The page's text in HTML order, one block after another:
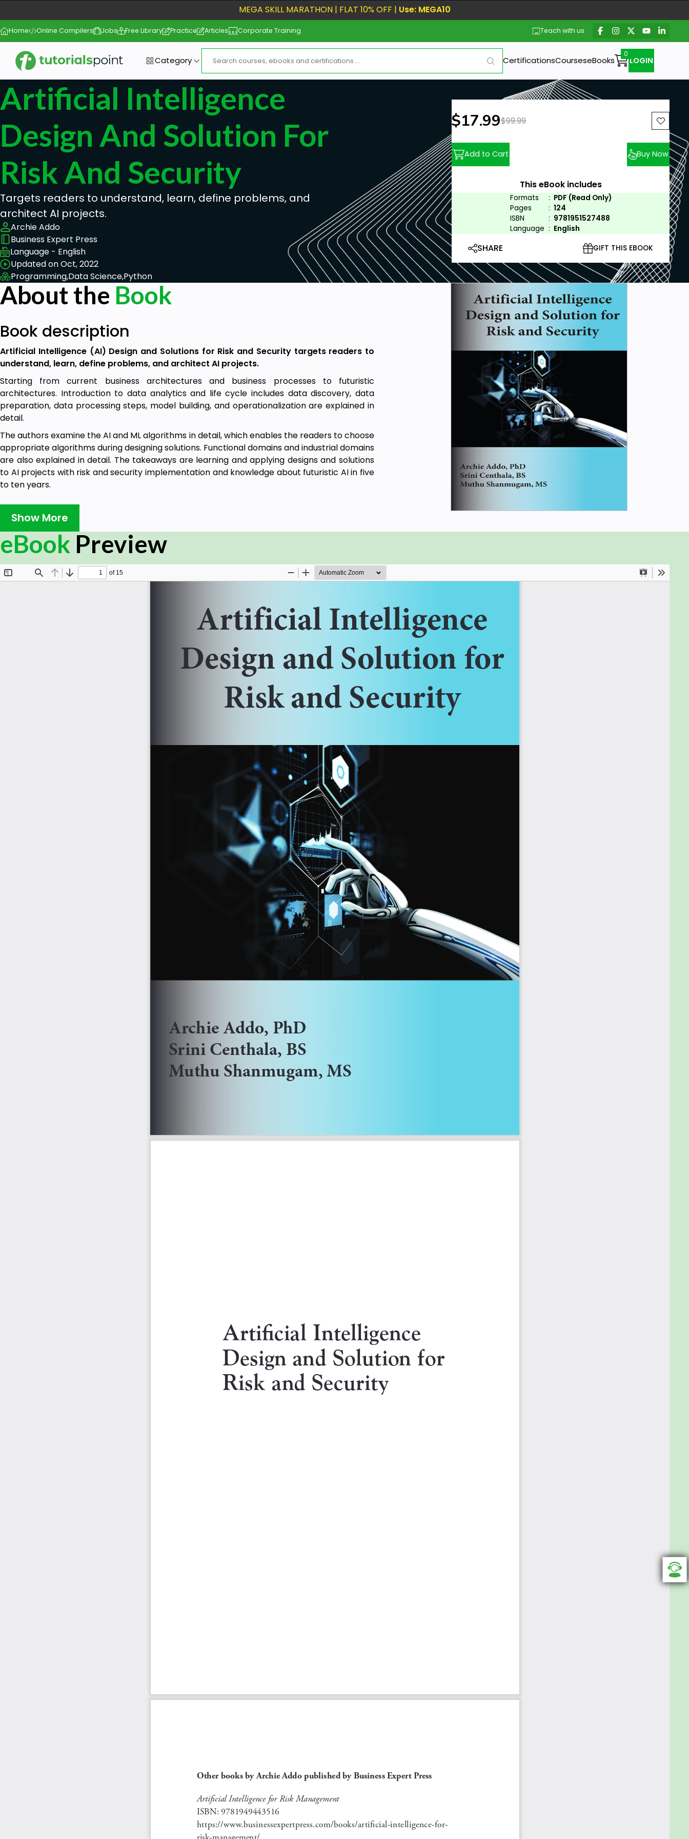
MEGA SKILL MARATHON | FLAT 10% OFF | Use: MEGA10
Home Online Compilers Jobs Free Library Practice Articles Corporate Training Teach with us
Category CertificationsCourseseBooks LOGIN
Artificial Intelligence
Design And Solution For
Risk And Security
Targets readers to understand, learn, define problems, and
architect AI projects.
Archie Addo
Business Expert Press
Language - English
Updated on Oct, 2022
Programming,Data Science,Python
New price:
$17.99Previous price:
$99.99
Add to Cart Buy Now
This eBook includes
Formats : PDF (Read Only)
Pages
: 124
ISBN
: 9781951527488
Language : English
SHARE GIFT THIS EBOOK
About the Book
Book description
Artificial Intelligence (AI) Design and Solutions for Risk and Security targets readers to
understand, learn, define problems, and architect AI projects.
Starting from current business architectures and business processes to futuristic
architectures. Introduction to data analytics and life cycle includes data discovery, data
preparation, data processing steps, model building, and operationalization are explained in
detail.
The authors examine the AI and ML algorithms in detail, which enables the readers to choose
appropriate algorithms during designing solutions. Functional domains and industrial domains
are also explained in detail. The takeaways are learning and applying designs and solutions
to AI projects with risk and security implementation and knowledge about futuristic AI in five
to ten years.
Show More
eBook Preview